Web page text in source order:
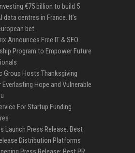
€75 billion to build 5
centres in France. It’s
bet.
Announces Free IT & SEO
Program to Empower Future
Group Hosts Thanksgiving
Hope and Vulnerable
For Startup Funding
Launch Press Release: Best
Distribution Platforms